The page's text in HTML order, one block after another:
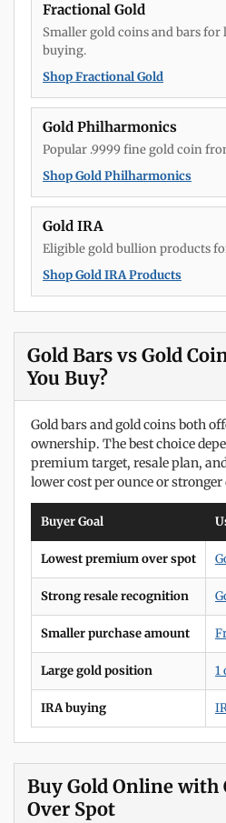
Fractional Gold
Smaller gold coins and bars
buying.
Shop Fractional Gold
Gold Philharmonics
Popular .9999 fine gold coin
Shop Gold Philharmonics
Gold IRA
Eligible gold bullion products
Shop Gold IRA Products
Gold Bars vs Gold
You Buy?
Gold bars and gold coins both
ownership. The best choice
premium target, resale plan,
lower cost per ounce or
Buyer Goal
Lowest premium over spot
Strong resale recognition
Smaller purchase amount
Large gold position 1
IRA buying
Buy Gold Online with
Over Spot